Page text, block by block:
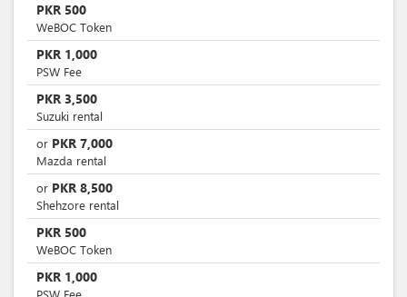
PKR 500
WeBOC Token
PKR 1,000
PSW Fee
PKR 3,500
Suzuki rental
or PKR 7,000
Mazda rental
or PKR 8,500
Shehzore rental
PKR 500
WeBOC Token
PKR 1,000
PSW Fee